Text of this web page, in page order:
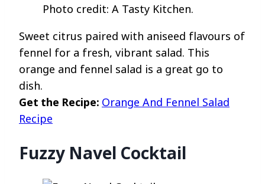
Photo credit: A Tasty Kitchen.
Sweet citrus paired with aniseed flavours of
fennel for a fresh, vibrant salad. This
orange and fennel salad is a great go to
dish.
Get the Recipe: Orange And Fennel Salad
Recipe
Fuzzy Navel Cocktail